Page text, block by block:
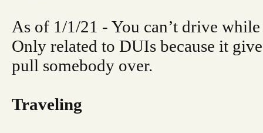
As of 1/1/21 - You can’t drive
Only related to DUIs because it
pull somebody over.
Traveling